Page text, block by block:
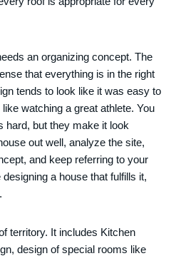
an organizing concept. The
that everything is in the right
tends to look like it was easy to
like watching a great athlete. You
hard, but they make it look
out well, analyze the site,
and keep referring to your
a house that fulfills it,
territory. It includes Kitchen
design of special rooms like